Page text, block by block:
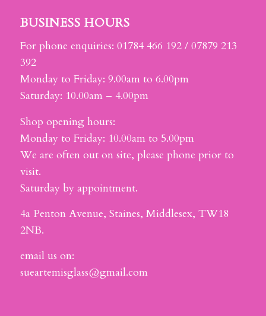
BUSINESS HOURS
For phone enquiries: 01784 466 192 / 07879 213
392
Monday to Friday: 9.00am to 6.00pm
Saturday: 10.00am – 4.00pm
Shop opening hours:
Monday to Friday: 10.00am to 5.00pm
We are often out on site, please phone prior to
visit.
Saturday by appointment.
4a Penton Avenue, Staines, Middlesex, TW18
2NB.
email us on:
sueartemisglass@gmail.com